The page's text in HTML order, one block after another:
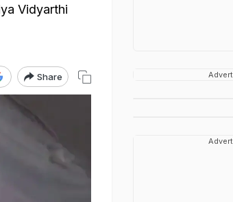
Vidyarthi
Share